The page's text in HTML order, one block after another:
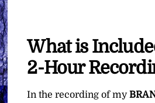
What is
2-Hour
In the recording of my